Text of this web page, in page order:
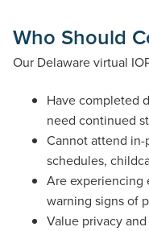
Who Should
Our Delaware virtual
Have completed
need continued
Cannot attend
schedules,
Are experiencing
warning signs of
Value privacy